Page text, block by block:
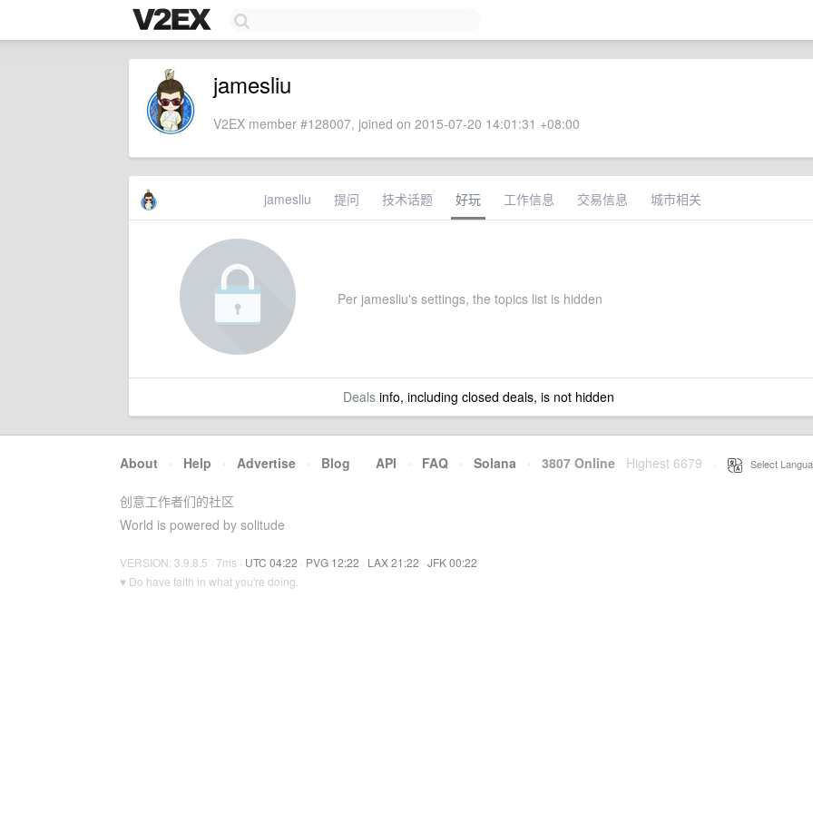
jamesliu
V2EX member #128007, joined on 2015-07-20 14:01:31 +08:00
jamesliu 提问 技术话题 好玩 工作信息 交易信息 城市相关
Per jamesliu's settings, the topics list is hidden
Dealsinfo, including closed deals, is not hidden
About · Help · Advertise · Blog · API · FAQ · Solana · 3807 Online Highest 6679 Select
创意工作者们的社区
World is powered by solitude
VERSION: 3.9.8.5 · 7ms · UTC 04:22 · PVG 12:22 · LAX 21:22 · JFK 00:22
♥ Do have faith in what you're doing.